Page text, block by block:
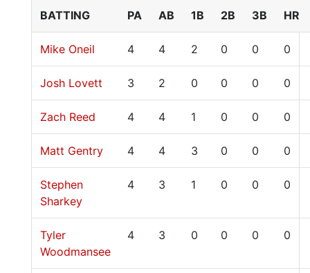
BATTING PA AB 1B 2B 3B HR
Mike Oneil 4 4 2 0 0 0
Josh Lovett 3 2 0 0 0 0
Zach Reed 4 4 1 0 0 0
Matt Gentry 4 4 3 0 0 0
Stephen
Sharkey
4 3 1 0 0 0
Tyler
Woodmansee
4 3 0 0 0 0